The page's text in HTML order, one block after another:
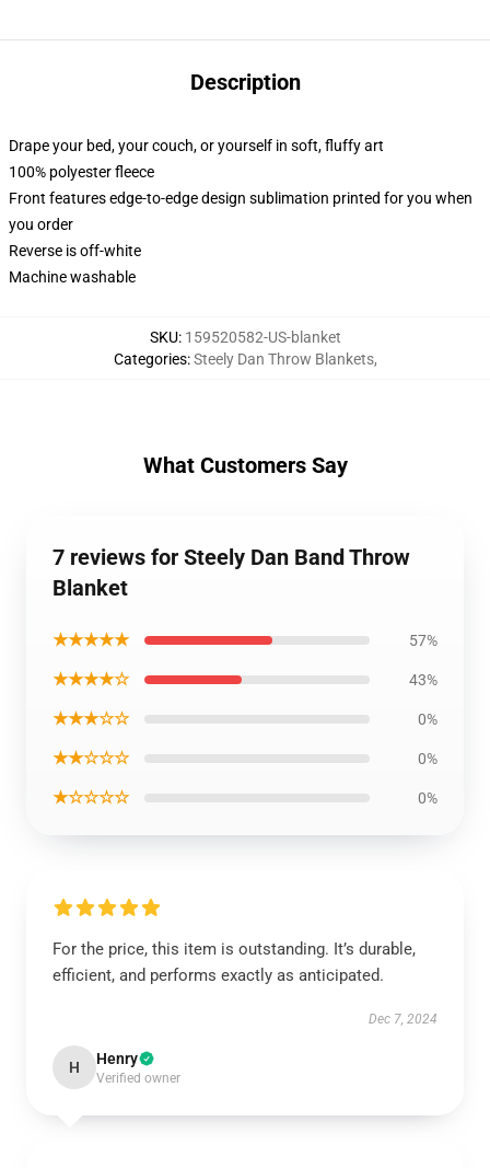
Description
Drape your bed, your couch, or yourself in soft, fluffy art
100% polyester fleece
Front features edge-to-edge design sublimation printed for you when
you order
Reverse is off-white
Machine washable
SKU: 159520582-US-blanket
Categories:Steely Dan Throw Blankets,
What Customers Say
7 reviews for Steely Dan Band Throw
Blanket
★★★★★ 57%
★★★★☆ 43%
★★★☆☆ 0%
★★☆☆☆ 0%
★☆☆☆☆ 0%
For the price, this item is outstanding. It’s durable,
efficient, and performs exactly as anticipated.
Dec 7, 2024
H Henry
Verified owner